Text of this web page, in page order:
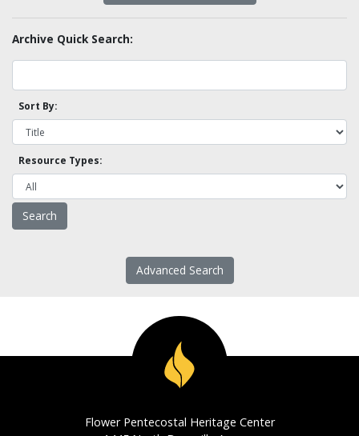
Archive Quick Search:
Sort By:
Resource Types:
Advanced Search
Flower Pentecostal Heritage Center